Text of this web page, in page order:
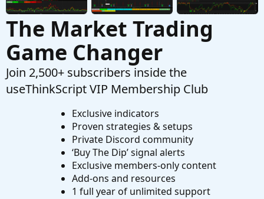
The Market Trading
Game Changer
Join 2,500+ subscribers inside the
useThinkScript VIP Membership Club
Exclusive indicators
Proven strategies & setups
Private Discord community
‘Buy The Dip’ signal alerts
Exclusive members-only content
Add-ons and resources
1 full year of unlimited support